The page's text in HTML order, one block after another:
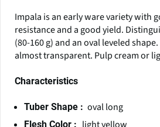
Impala is an early ware variety with
resistance and a good yield.
(80-160 g) and an oval leveled
almost transparent. Pulp cream or
Characteristics
Tuber Shape : oval long
Flesh Color :